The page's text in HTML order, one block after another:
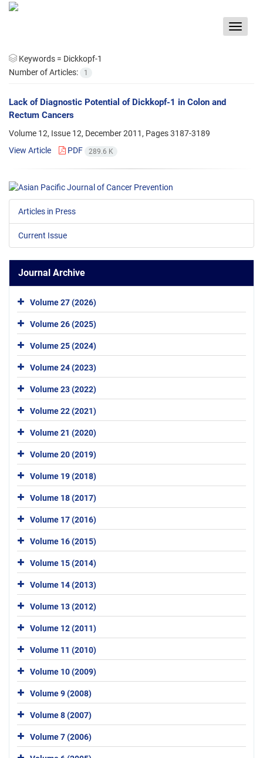
Toggle
Keywords = Dickkopf-1
Number of Articles:
1
Lack of Diagnostic Potential of Dickkopf-1 in Colon and
Rectum Cancers
Volume 12, Issue 12, December 2011, Pages3187-3189
View Article
PDF 289.6 K
Articles in Press
Current Issue
Journal Archive
Volume 27 (2026)
Volume 26 (2025)
Volume 25 (2024)
Volume 24 (2023)
Volume 23 (2022)
Volume 22 (2021)
Volume 21 (2020)
Volume 20 (2019)
Volume 19 (2018)
Volume 18 (2017)
Volume 17 (2016)
Volume 16 (2015)
Volume 15 (2014)
Volume 14 (2013)
Volume 13 (2012)
Volume 12 (2011)
Volume 11 (2010)
Volume 10 (2009)
Volume 9 (2008)
Volume 8 (2007)
Volume 7 (2006)